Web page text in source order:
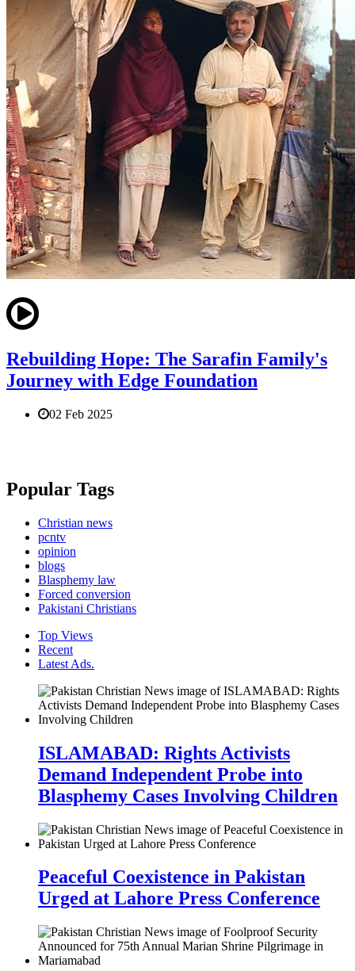
Rebuilding Hope: The Sarafin Family's
Journey with Edge Foundation
02 Feb 2025
Popular Tags
Christian news
pcntv
opinion
blogs
Blasphemy law
Forced conversion
Pakistani Christians
Top Views
Recent
Latest Ads.
ISLAMABAD: Rights Activists
Demand Independent Probe into
Blasphemy Cases Involving Children
Peaceful Coexistence in Pakistan
Urged at Lahore Press Conference